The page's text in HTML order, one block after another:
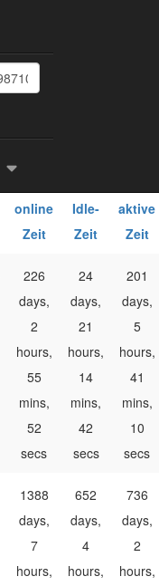
online
Zeit
Idle-
Zeit
aktive
Zeit
226
days,
2
hours,
55
mins,
52
secs
24
days,
21
hours,
14
mins,
42
secs
201
days,
5
hours,
41
mins,
10
secs
1388
days,
7
hours,
652
days,
4
hours,
736
days,
2
hours,